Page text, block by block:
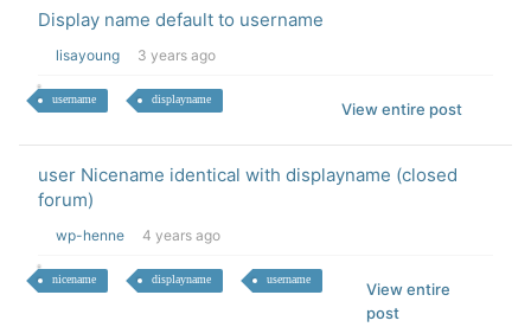
Display name default to username
lisayoung 3 years ago
username displayname
View entire post
user Nicename identical with displayname (closed
forum)
wp-henne 4 years ago
nicename displayname username
View entire
post